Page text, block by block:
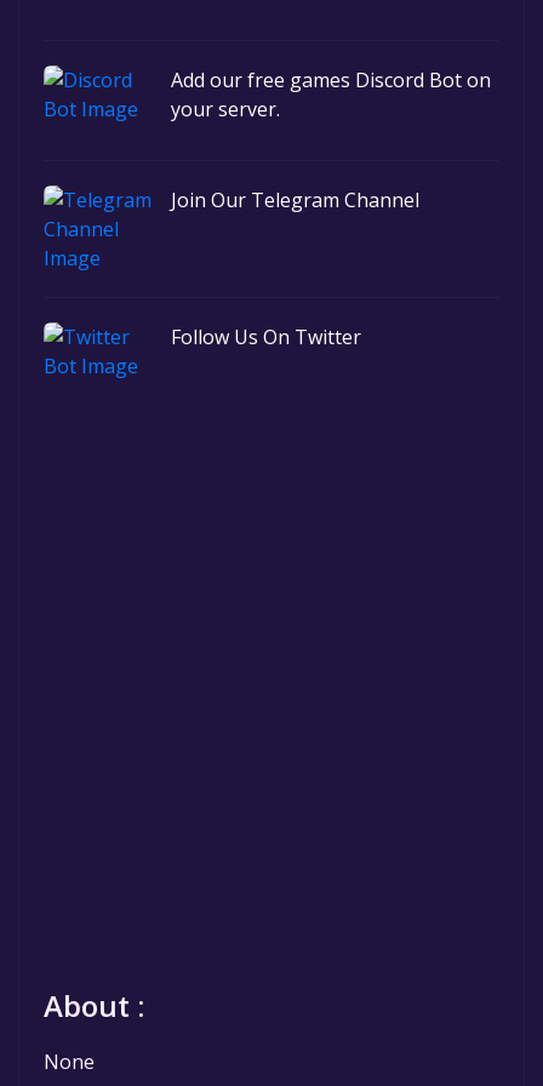
Add our free games Discord Bot on
your server.
Join Our Telegram Channel
Follow Us On Twitter
About :
None